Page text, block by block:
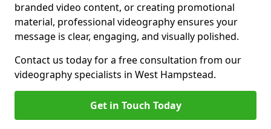
branded video content, or creating promotional
material, professional videography ensures your
message is clear, engaging, and visually polished.
Contact us today for a free consultation from our
videography specialists in West Hampstead.
Get in Touch Today